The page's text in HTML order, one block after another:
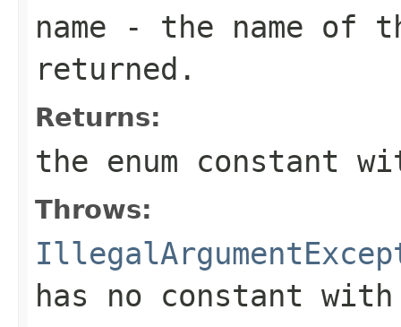
name - the name of
returned.
Returns:
the enum constant
Throws:
has no constant